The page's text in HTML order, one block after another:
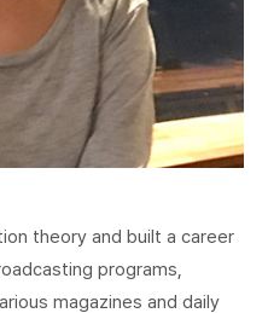
theory and built a career
programs,
magazines and daily